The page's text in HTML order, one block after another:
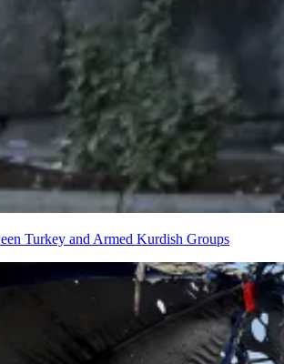
Turkey and Armed Kurdish Groups